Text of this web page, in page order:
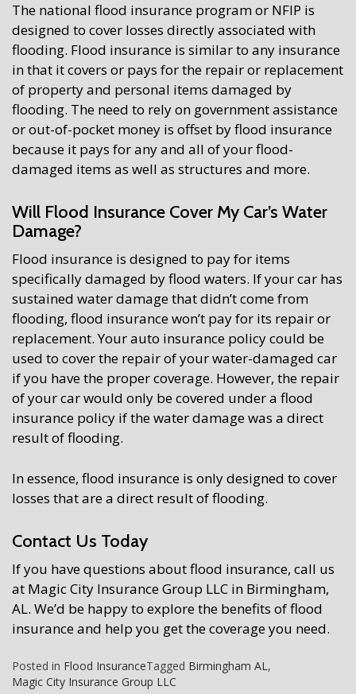
The national flood insurance program or NFIP is
designed to cover losses directly associated with
flooding. Flood insurance is similar to any insurance
in that it covers or pays for the repair or replacement
of property and personal items damaged by
flooding. The need to rely on government assistance
or out-of-pocket money is offset by flood insurance
because it pays for any and all of your flood-
damaged items as well as structures and more.
Will Flood Insurance Cover My Car’s Water
Damage?
Flood insurance is designed to pay for items
specifically damaged by flood waters. If your car has
sustained water damage that didn’t come from
flooding, flood insurance won’t pay for its repair or
replacement. Your auto insurance policy could be
used to cover the repair of your water-damaged car
if you have the proper coverage. However, the repair
of your car would only be covered under a flood
insurance policy if the water damage was a direct
result of flooding.
In essence, flood insurance is only designed to cover
losses that are a direct result of flooding.
Contact Us Today
If you have questions about flood insurance, call us
at Magic City Insurance Group LLC in Birmingham,
AL. We’d be happy to explore the benefits of flood
insurance and help you get the coverage you need.
Posted in Flood InsuranceTagged Birmingham AL,
Magic City Insurance Group LLC